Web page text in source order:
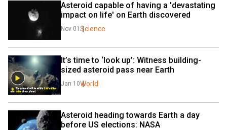
Asteroid capable of having a 'devastating
impact on life' on Earth discovered
Nov 01 Science
It’s time to ‘look up’: Witness building-
sized asteroid pass near Earth
Jan 10World
Asteroid heading towards Earth a day
before US elections: NASA